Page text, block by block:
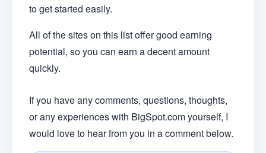
to get started easily.
All of the sites on this list offer good earning
potential, so you can earn a decent amount
quickly.
If you have any comments, questions, thoughts,
or any experiences with BigSpot.com yourself, I
would love to hear from you in a comment below.